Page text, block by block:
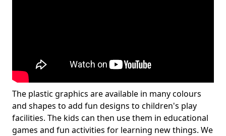
The plastic graphics are available in many colours
and shapes to add fun designs to children's play
facilities. The kids can then use them in educational
games and fun activities for learning new things. We